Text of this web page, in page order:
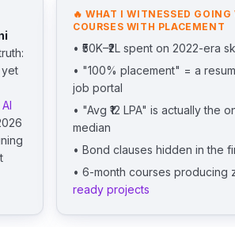
🔥 WHAT I WITNESSED
COURSES WITH PLACEMENT
• ₹50K–₹2L spent on 2022-era
• "100% placement" = a
job portal
• "Avg ₹12 LPA" is actually the
median
• Bond clauses hidden in the
• 6-month courses producing
ready projects